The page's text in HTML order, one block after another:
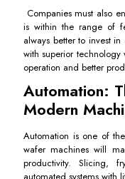
Companies must also
is within the range of
always better to invest
with superior
operation and better
Automation:
Modern
Automation is one of
wafer machines will
productivity. Slicing,